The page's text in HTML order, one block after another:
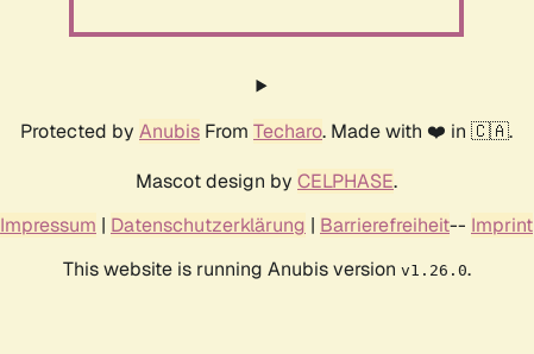
Protected by Anubis From Techaro. Made with ❤️ in 🇨🇦.
Mascot design by CELPHASE.
Impressum | Datenschutzerklärung | Barrierefreiheit-- Imprint
This website is running Anubis version v1.26.0.